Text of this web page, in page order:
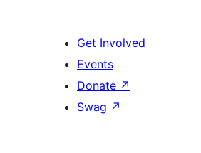
Get Involved
Events
Donate ↗
Swag ↗